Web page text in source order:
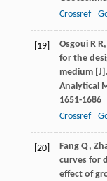
Crossref
[19] Osgoui R R,
for the
medium [J].
Analytical
1651-1686
Crossref
[20] Fang Q,
curves for
effect of